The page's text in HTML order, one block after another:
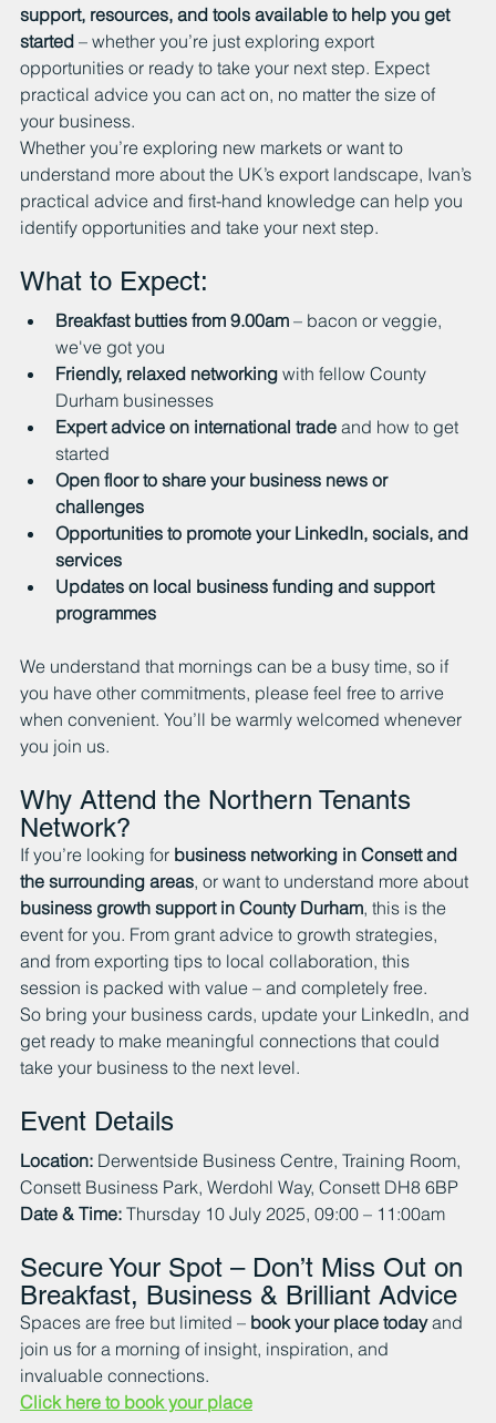
support, resources, and tools available to help you get
started – whether you’re just exploring export
opportunities or ready to take your next step. Expect
practical advice you can act on, no matter the size of
your business.
Whether you’re exploring new markets or want to
understand more about the UK’s export landscape, Ivan’s
practical advice and first-hand knowledge can help you
identify opportunities and take your next step.
What to Expect:
Breakfast butties from 9.00am – bacon or veggie,
we've got you
Friendly, relaxed networking with fellow County
Durham businesses
Expert advice on international trade and how to get
started
Open floor to share your business news or
challenges
Opportunities to promote your LinkedIn, socials, and
services
Updates on local business funding and support
programmes
We understand that mornings can be a busy time, so if
you have other commitments, please feel free to arrive
when convenient. You’ll be warmly welcomed whenever
you join us.
Why Attend the Northern Tenants
Network?
If you’re looking for business networking in Consett and
the surrounding areas, or want to understand more about
business growth support in County Durham, this is the
event for you. From grant advice to growth strategies,
and from exporting tips to local collaboration, this
session is packed with value – and completely free.
So bring your business cards, update your LinkedIn, and
get ready to make meaningful connections that could
take your business to the next level.
Event Details
Location: Derwentside Business Centre, Training Room,
Consett Business Park, Werdohl Way, Consett DH8 6BP
Date & Time: Thursday 10 July 2025, 09:00 – 11:00am
Secure Your Spot – Don’t Miss Out on
Breakfast, Business & Brilliant Advice
Spaces are free but limited – book your place today and
join us for a morning of insight, inspiration, and
invaluable connections.
Click here to book your place